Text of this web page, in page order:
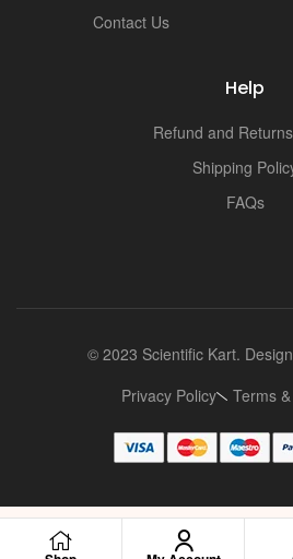
Contact Us
Help
Refund and
Shipping
FAQs
© 2023 Scientific Kart.
Privacy Policy
Terms